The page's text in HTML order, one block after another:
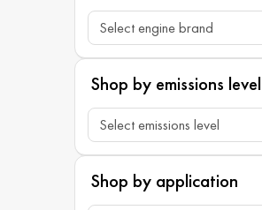
Shop by emissions level
Shop by application